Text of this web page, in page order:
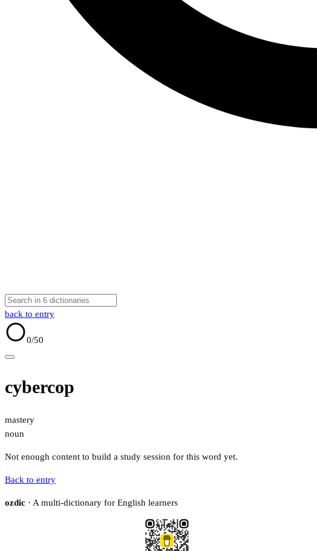
back to entry
0/50
cybercop
mastery
noun
Not enough content to build a study session for this word yet.
Back to entry
ozdic · A multi-dictionary for English learners